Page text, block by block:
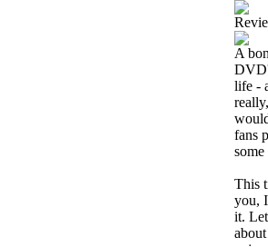
A
life -
fans
some
This
you,
it.